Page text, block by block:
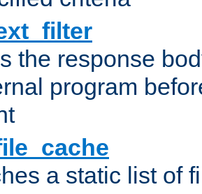
the response
program
a static list of